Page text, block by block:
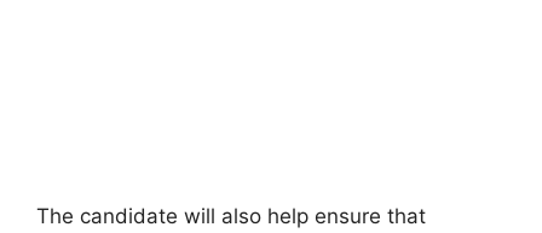
The candidate will also help ensure that